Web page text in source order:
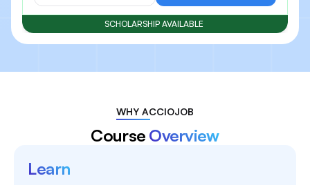
SCHOLARSHIP AVAILABLE
WHY ACCIOJOB
Course Overview
Learn